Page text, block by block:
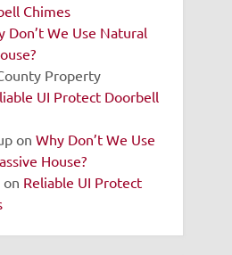
Chimes
Don’t We Use Natural
Property
UI Protect Doorbell
onWhy Don’t We Use
House?
on Reliable UI Protect